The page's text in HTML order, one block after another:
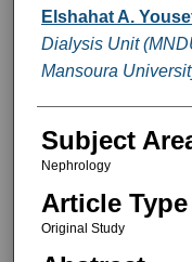
Elshahat A.
Dialysis Unit
Mansoura
Subject
Nephrology
Article Type
Original Study